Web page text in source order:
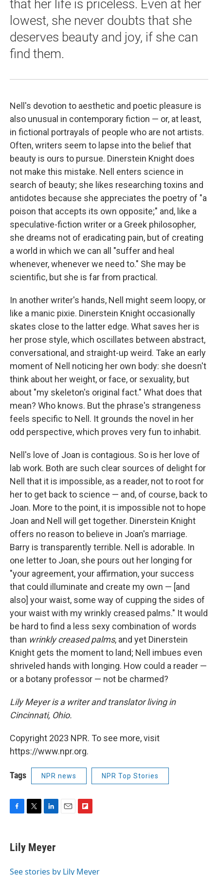
that her life is priceless. Even at her
lowest, she never doubts that she
deserves beauty and joy, if she can
find them.
Nell's devotion to aesthetic and poetic pleasure is
also unusual in contemporary fiction — or, at least,
in fictional portrayals of people who are not artists.
Often, writers seem to lapse into the belief that
beauty is ours to pursue. Dinerstein Knight does
not make this mistake. Nell enters science in
search of beauty; she likes researching toxins and
antidotes because she appreciates the poetry of "a
poison that accepts its own opposite;" and, like a
speculative-fiction writer or a Greek philosopher,
she dreams not of eradicating pain, but of creating
a world in which we can all "suffer and heal
whenever, whenever we need to." She may be
scientific, but she is far from practical.
In another writer's hands, Nell might seem loopy, or
like a manic pixie. Dinerstein Knight occasionally
skates close to the latter edge. What saves her is
her prose style, which oscillates between abstract,
conversational, and straight-up weird. Take an early
moment of Nell noticing her own body: she doesn't
think about her weight, or face, or sexuality, but
about "my skeleton's original fact." What does that
mean? Who knows. But the phrase's strangeness
feels specific to Nell. It grounds the novel in her
odd perspective, which proves very fun to inhabit.
Nell's love of Joan is contagious. So is her love of
lab work. Both are such clear sources of delight for
Nell that it is impossible, as a reader, not to root for
her to get back to science — and, of course, back to
Joan. More to the point, it is impossible not to hope
Joan and Nell will get together. Dinerstein Knight
offers no reason to believe in Joan's marriage.
Barry is transparently terrible. Nell is adorable. In
one letter to Joan, she pours out her longing for
"your agreement, your affirmation, your success
that could illuminate and create my own — [and
also] your waist, some way of cupping the sides of
your waist with my wrinkly creased palms." It would
be hard to find a less sexy combination of words
than wrinkly creased palms, and yet Dinerstein
Knight gets the moment to land; Nell imbues even
shriveled hands with longing. How could a reader —
or a botany professor — not be charmed?
Lily Meyer is a writer and translator living in
Cincinnati, Ohio.
Copyright 2023 NPR. To see more, visit
https://www.npr.org.
Tags NPR news NPR Top Stories
e
b
o
t
t
r
k
e
I
a
Lily Meyer
See stories by Lily Meyer